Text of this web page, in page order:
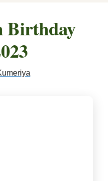
Birthday